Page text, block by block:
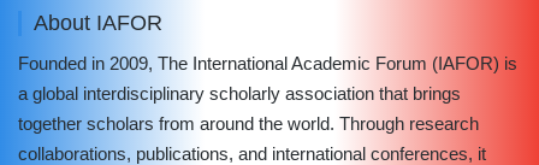
About IAFOR
Founded in 2009, The International Academic Forum (IAFOR) is
a global interdisciplinary scholarly association that brings
together scholars from around the world. Through research
collaborations, publications, and international conferences, it